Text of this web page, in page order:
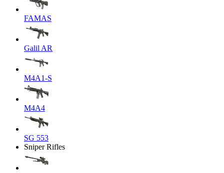
FAMAS
Galil AR
M4A1-S
M4A4
SG 553
Sniper Rifles